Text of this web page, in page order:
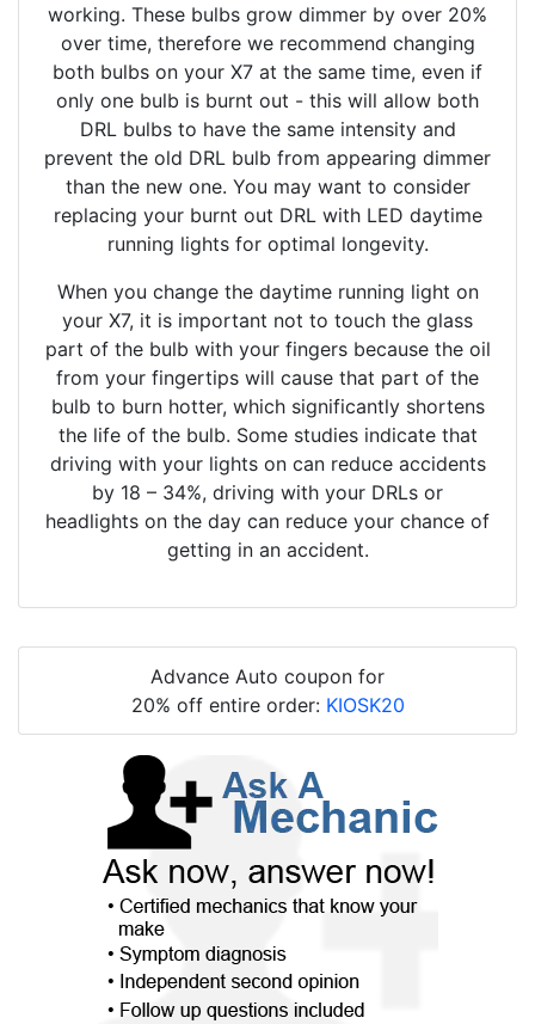
working. These bulbs grow dimmer by over 20%
over time, therefore we recommend changing
both bulbs on your X7 at the same time, even if
only one bulb is burnt out - this will allow both
DRL bulbs to have the same intensity and
prevent the old DRL bulb from appearing dimmer
than the new one. You may want to consider
replacing your burnt out DRL with LED daytime
running lights for optimal longevity.
When you change the daytime running light on
your X7, it is important not to touch the glass
part of the bulb with your fingers because the oil
from your fingertips will cause that part of the
bulb to burn hotter, which significantly shortens
the life of the bulb. Some studies indicate that
driving with your lights on can reduce accidents
by 18 – 34%, driving with your DRLs or
headlights on the day can reduce your chance of
getting in an accident.
Advance Auto coupon for
20% off entire order: KIOSK20